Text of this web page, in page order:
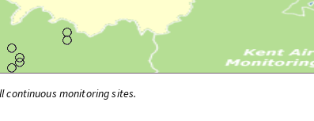
monitoring sites.